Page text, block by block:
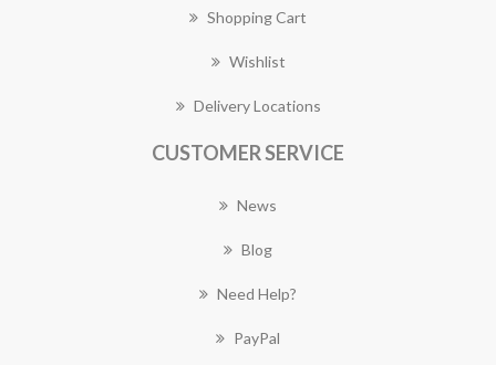
Shopping Cart
Wishlist
Delivery Locations
CUSTOMER SERVICE
News
Blog
Need Help?
PayPal